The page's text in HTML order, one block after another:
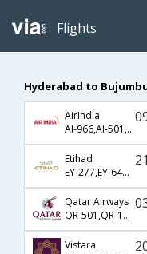
Flights
Hyderabad to
AirIndia
AI-966,AI-501,AI-482
Etihad
EY-277,EY-641,EY-444
Qatar Airways
QR-501,QR-1335,QR-444
Vistara